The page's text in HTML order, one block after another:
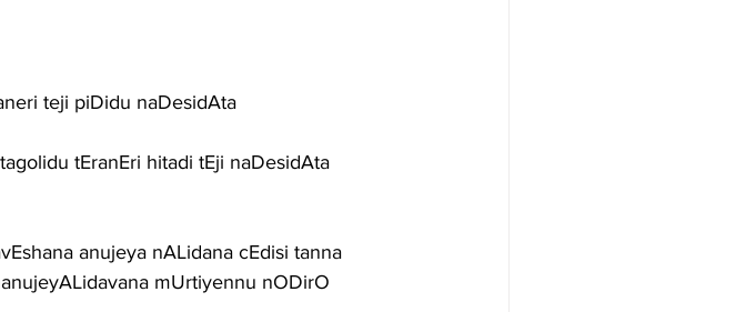
teji piDidu naDesidAta
tEranEri hitadi tEji naDesidAta
anujeya nALidana cEdisi tanna
mUrtiyennu nODirO